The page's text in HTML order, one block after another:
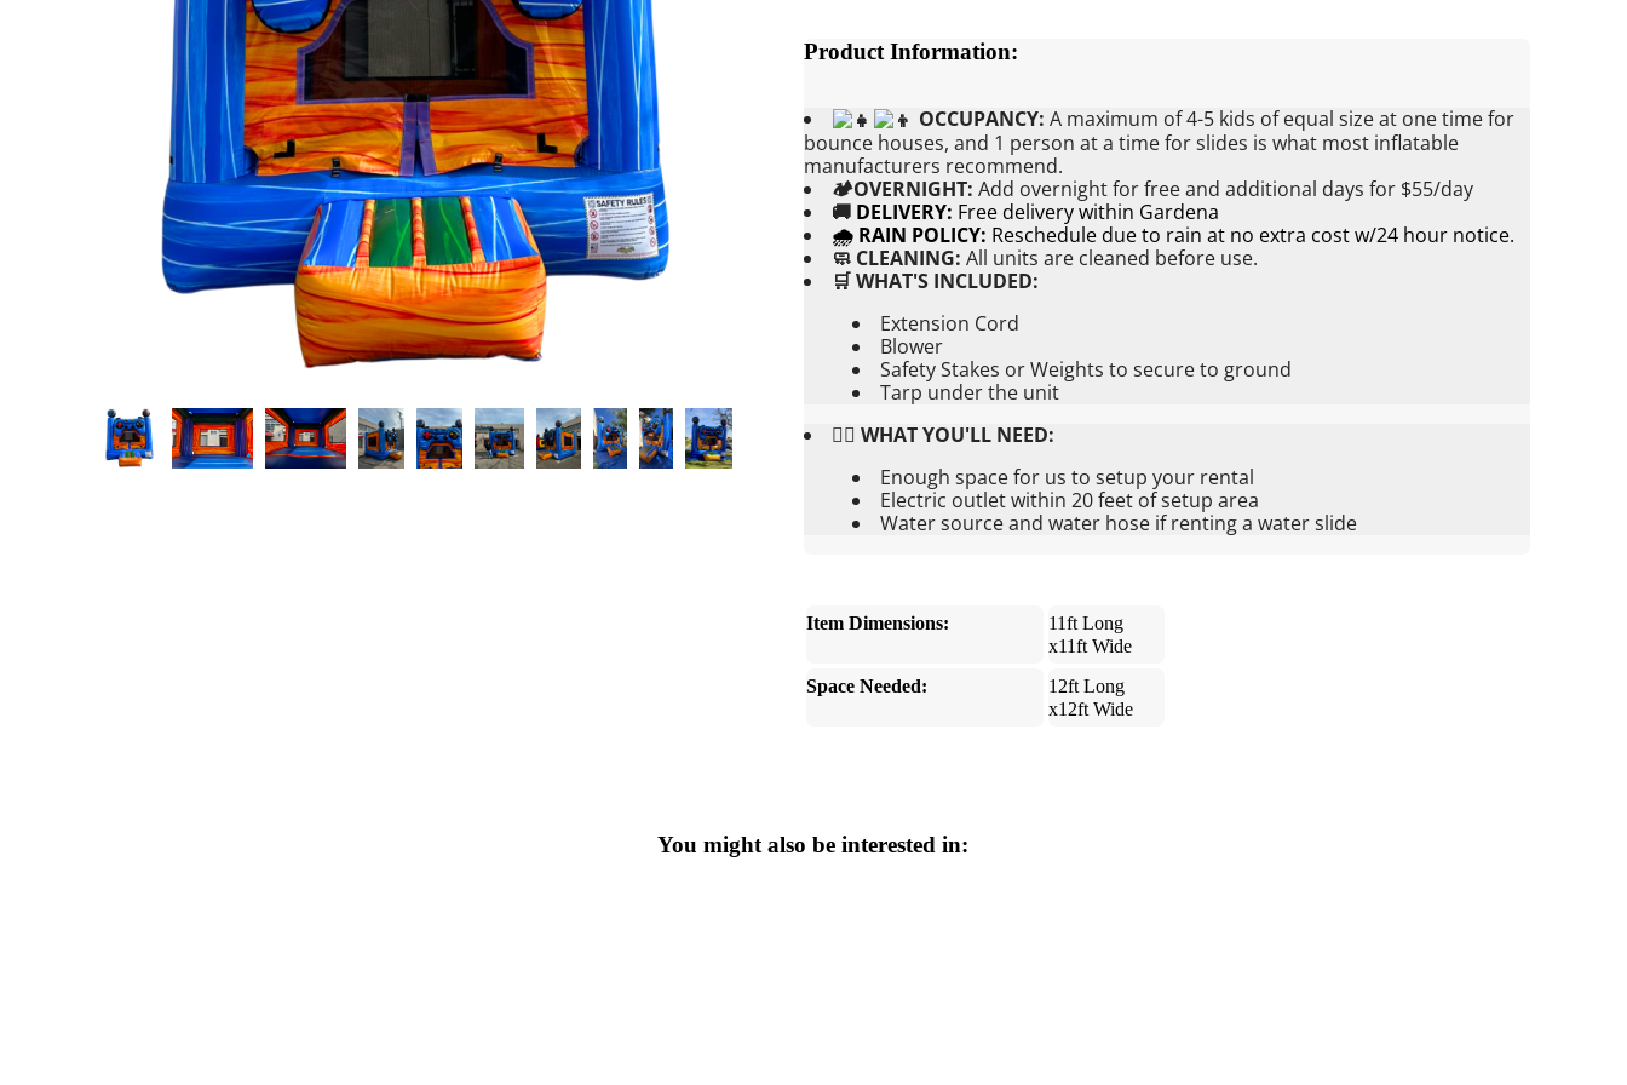
Product Information:
OCCUPANCY: A maximum of 4-5 kids of equal size at one time for
bounce houses, and 1 person at a time for slides is what most inflatable
manufacturers recommend.
🏕OVERNIGHT: Add overnight for free and additional days for $55/day
🚚 DELIVERY: Free delivery within Gardena
🌧 RAIN POLICY: Reschedule due to rain at no extra cost w/24 hour notice.
🧼 CLEANING: All units are cleaned before use.
🛒 WHAT'S INCLUDED:
Extension Cord
Blower
Safety Stakes or Weights to secure to ground
Tarp under the unit
👉🏼 WHAT YOU'LL NEED:
Enough space for us to setup your rental
Electric outlet within 20 feet of setup area
Water source and water hose if renting a water slide
Item Dimensions:
11ft Long
x11ft Wide
Space Needed:
12ft Long
x12ft Wide
You might also be interested in: